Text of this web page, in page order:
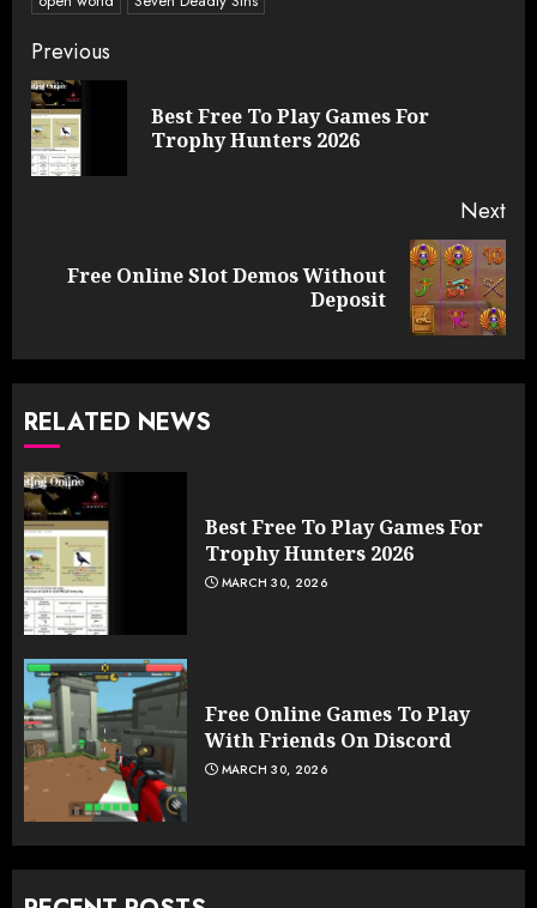
Continue
Reading
Previous
Best Free To Play Games For
Trophy Hunters 2026
Next
NextFree Online Slot Demos Without
Deposit
RELATED NEWS
Best Free To Play Games For
Trophy Hunters 2026
MARCH 30, 2026
Free Online Games To Play
With Friends On Discord
MARCH 30, 2026